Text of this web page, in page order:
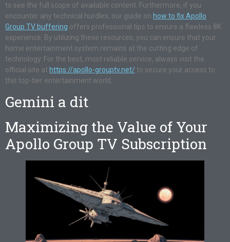
to see the full scope of available content. Furthermore, if you
encounter any technical hurdles, our guide on how to fix Apollo
Group TV buffering offers professional tips to ensure a flawless 8K
experience. By utilizing these resources, you can ensure that your
home entertainment system remains at the cutting edge of
technology. For the best, most reliable service, always visit the
official site at https://apollo-grouptv.net/ to secure your access to
this top-tier entertainment world.
Gemini a dit
Maximizing the Value of Your
Apollo Group TV Subscription